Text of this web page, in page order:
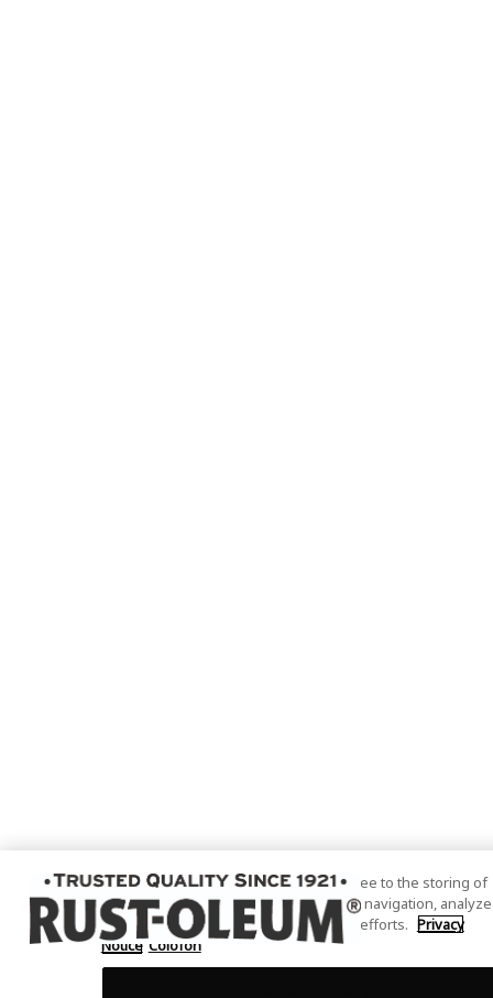
By clicking “Accept All Cookies”, you agree to the storing of
cookies on your device to enhance site navigation, analyze
site usage, and assist in our marketing efforts. Privacy
Notice Colofon